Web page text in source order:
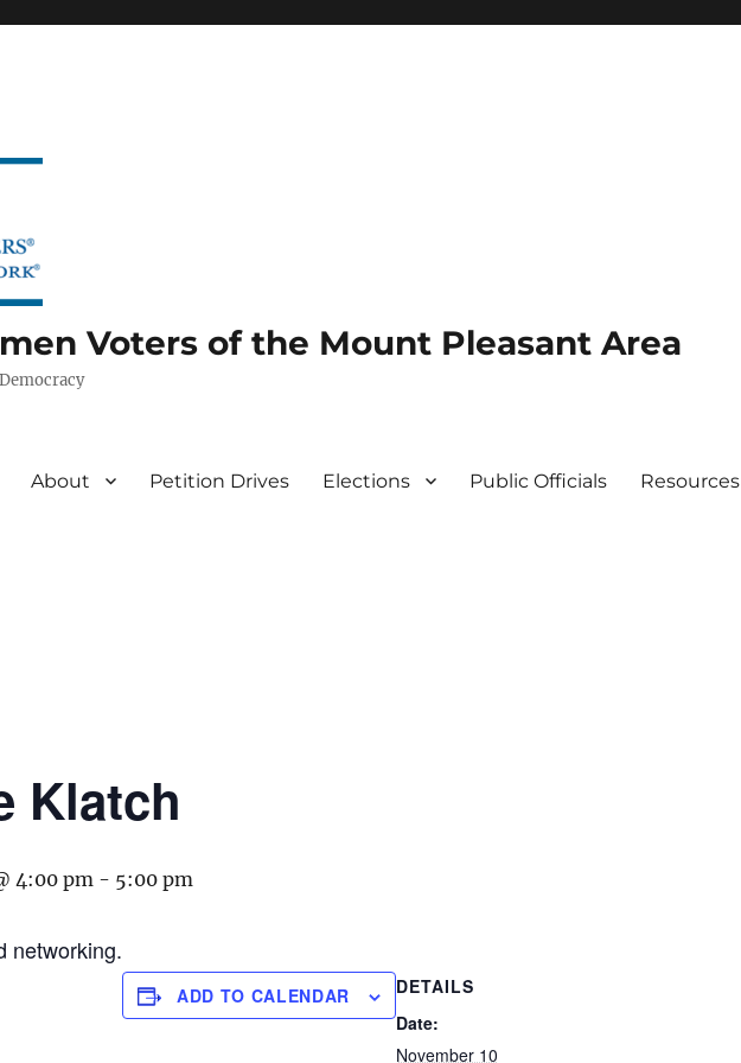
Voters of the Mount Pleasant Area
About Petition Drives Elections Public Officials Resources
Klatch
4:00 pm - 5:00 pm
networking.
ADD TO CALENDAR
DETAILS
Date:
November 10